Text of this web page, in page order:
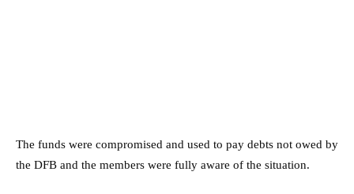
The funds were compromised and used to pay debts not owed by
the DFB and the members were fully aware of the situation.